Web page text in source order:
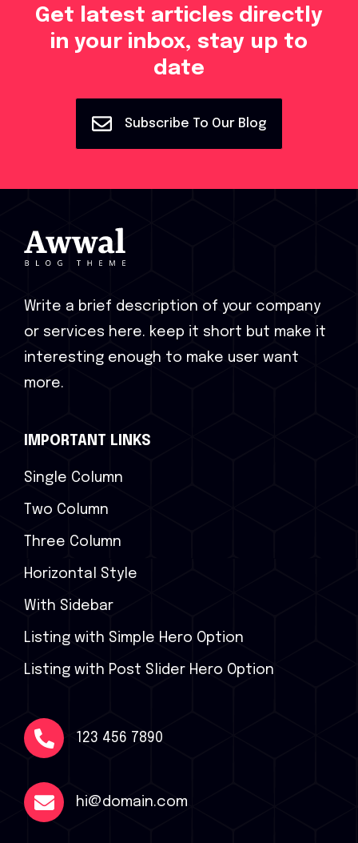
Get latest articles directly
in your inbox, stay up to
date
Subscribe To Our Blog
Write a brief description of your company
or services here. keep it short but make it
interesting enough to make user want
more.
IMPORTANT LINKS
Single Column
Two Column
Three Column
Horizontal Style
With Sidebar
Listing with Simple Hero Option
Listing with Post Slider Hero Option
123 456 7890
hi@domain.com